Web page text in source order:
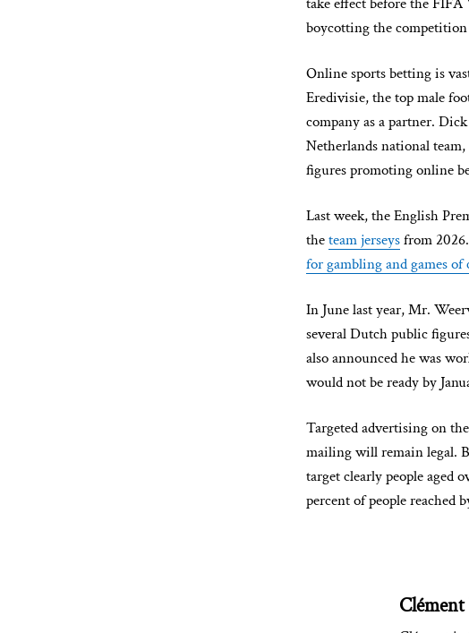
boycotting the
Online sports betting is
Eredivisie, the top male
company as a partner.
Netherlands national
figures promoting online
Last week, the English
theteam jerseysfrom
for gambling and games of
In June last year, Mr.
several Dutch public
also announced he was
would not be ready by
Targeted advertising on
mailing will remain legal.
target clearly people aged
percent of people reached